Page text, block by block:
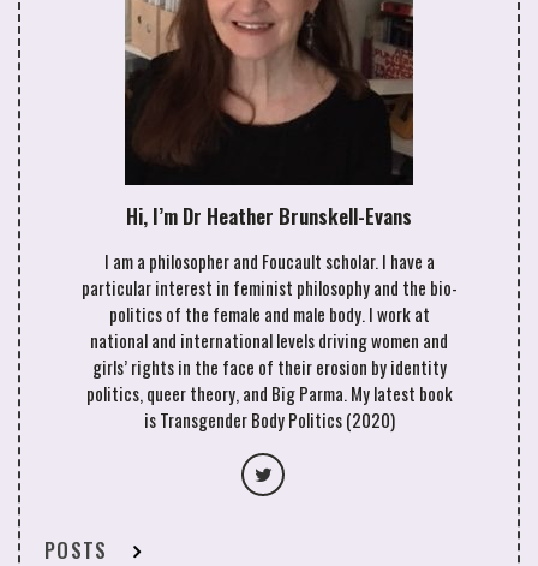
Hi, I’m Dr Heather Brunskell-Evans
I am a philosopher and Foucault scholar. I have a
particular interest in feminist philosophy and the bio-
politics of the female and male body. I work at
national and international levels driving women and
girls’ rights in the face of their erosion by identity
politics, queer theory, and Big Parma. My latest book
is Transgender Body Politics (2020)
POSTS